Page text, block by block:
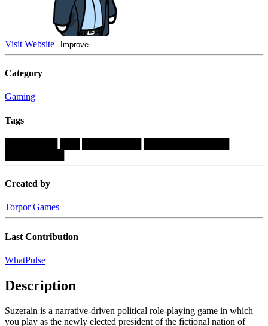
Visit Website Improve
Category
Gaming
Tags
Created by
Torpor Games
Last Contribution
WhatPulse
Description
Suzerain is a narrative-driven political role-playing game in which
you play as the newly elected president of the fictional nation of